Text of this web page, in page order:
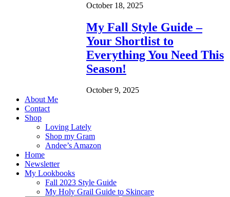
October 18, 2025
My Fall Style Guide –
Your Shortlist to
Everything You Need This
Season!
October 9, 2025
About Me
Contact
Shop
Loving Lately
Shop my Gram
Andee’s Amazon
Home
Newsletter
My Lookbooks
Fall 2023 Style Guide
My Holy Grail Guide to Skincare